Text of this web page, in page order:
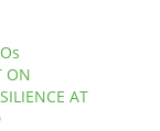
ON
AT